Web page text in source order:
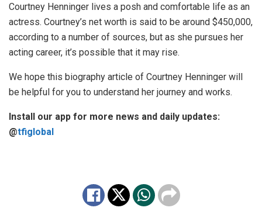
Courtney Henninger lives a posh and comfortable life as an
actress. Courtney’s net worth is said to be around $450,000,
according to a number of sources, but as she pursues her
acting career, it’s possible that it may rise.
We hope this biography article of Courtney Henninger will
be helpful for you to understand her journey and works.
Install our app for more news and daily updates:
@tfiglobal